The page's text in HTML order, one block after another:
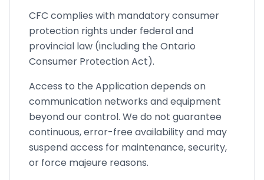
CFC complies with mandatory consumer
protection rights under federal and
provincial law (including the Ontario
Consumer Protection Act).
Access to the Application depends on
communication networks and equipment
beyond our control. We do not guarantee
continuous, error-free availability and may
suspend access for maintenance, security,
or force majeure reasons.